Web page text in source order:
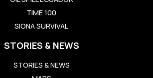
TIME 100
SIONA SURVIVAL
STORIES & NEWS
STORIES & NEWS